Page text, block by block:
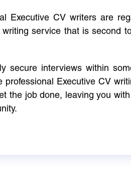
Executive CV writers are
service that is second
secure interviews within
Executive CV
the job done, leaving you